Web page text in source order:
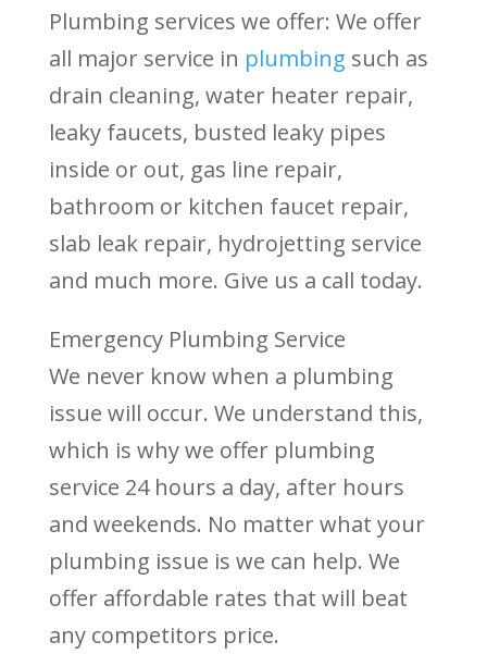
Plumbing services we offer: We offer
all major service in plumbing such as
drain cleaning, water heater repair,
leaky faucets, busted leaky pipes
inside or out, gas line repair,
bathroom or kitchen faucet repair,
slab leak repair, hydrojetting service
and much more. Give us a call today.
Emergency Plumbing Service
We never know when a plumbing
issue will occur. We understand this,
which is why we offer plumbing
service 24 hours a day, after hours
and weekends. No matter what your
plumbing issue is we can help. We
offer affordable rates that will beat
any competitors price.